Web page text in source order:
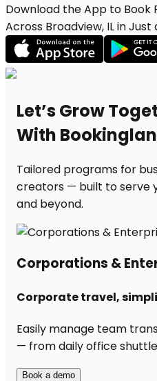
Download the App to Book
Across Broadview, IL in Just
Let’s Grow
With
Tailored programs for
creators — built to serve
and beyond.
Corporations &
Corporate travel,
Easily manage team
— from daily office
Book a demo